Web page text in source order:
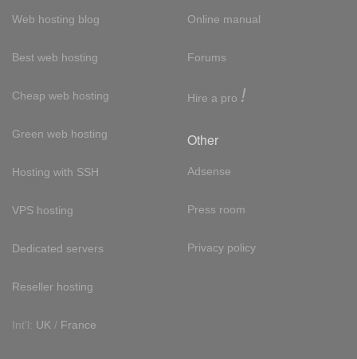
Web hosting blog
Best web hosting
Cheap web hosting
Green web hosting
Hosting with SSH
VPS hosting
Dedicated servers
Reseller hosting
Int'l: UK / France
Online manual
Forums
Hire a pro !
Other
Adsense
Press room
Privacy policy